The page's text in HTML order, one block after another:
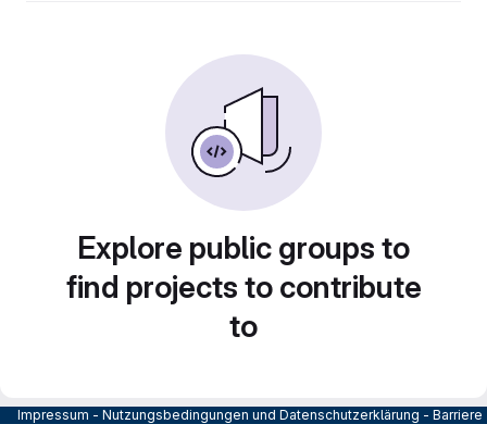
Explore public groups to
find projects to contribute
to
Impressum - Nutzungsbedingungen und Datenschutzerklärung -